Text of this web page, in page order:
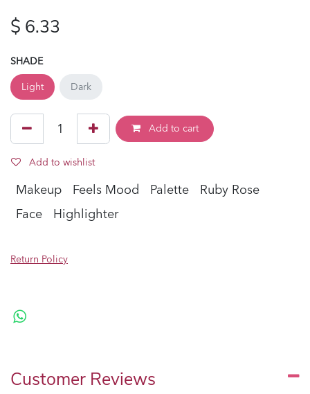
$ 6.33
SHADE
Light
Dark
Add to cart
Add to wishlist
Makeup Feels Mood Palette
Ruby Rose
Face
Highlighter
Return Policy
Customer Reviews